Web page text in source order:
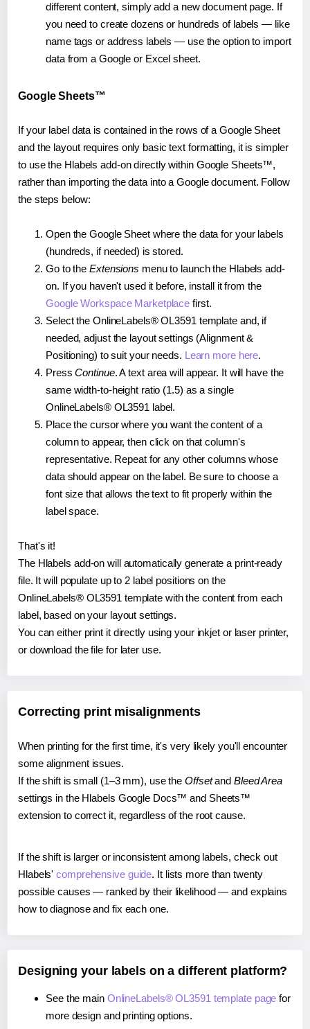
different content, simply add a new document page. If
you need to create dozens or hundreds of labels — like
name tags or address labels — use the option to import
data from a Google or Excel sheet.
Google Sheets™
If your label data is contained in the rows of a Google Sheet
and the layout requires only basic text formatting, it is simpler
to use the Hlabels add-on directly within Google Sheets™,
rather than importing the data into a Google document. Follow
the steps below:
Open the Google Sheet where the data for your labels
(hundreds, if needed) is stored.
Go to the Extensions menu to launch the Hlabels add-
on. If you haven't used it before, install it from the
Google Workspace Marketplace first.
Select the OnlineLabels® OL3591 template and, if
needed, adjust the layout settings (Alignment &
Positioning) to suit your needs. Learn more here.
PressContinue. A text area will appear. It will have the
same width-to-height ratio (1.5) as a single
OnlineLabels® OL3591 label.
Place the cursor where you want the content of a
column to appear, then click on that column's
representative. Repeat for any other columns whose
data should appear on the label. Be sure to choose a
font size that allows the text to fit properly within the
label space.
That's it!
The Hlabels add-on will automatically generate a print-ready
file. It will populate up to 2 label positions on the
OnlineLabels® OL3591 template with the content from each
label, based on your layout settings.
You can either print it directly using your inkjet or laser printer,
or download the file for later use.
Correcting print misalignments
When printing for the first time, it's very likely you'll encounter
some alignment issues.
If the shift is small (1–3 mm), use the Offsetand Bleed Area
settings in the Hlabels Google Docs™ and Sheets™
extension to correct it, regardless of the root cause.
If the shift is larger or inconsistent among labels, check out
Hlabels'comprehensive guide. It lists more than twenty
possible causes — ranked by their likelihood — and explains
how to diagnose and fix each one.
Designing your labels on a different platform?
See the main OnlineLabels® OL3591 template page for
more design and printing options.